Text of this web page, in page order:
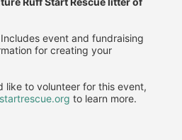
Includes event and fundraising
for creating your
like to volunteer for this event,
to learn more.